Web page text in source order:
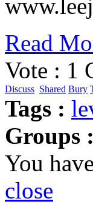
Read
Vote : 1
Discuss Shared Bury
Tags :
Groups :
You
close